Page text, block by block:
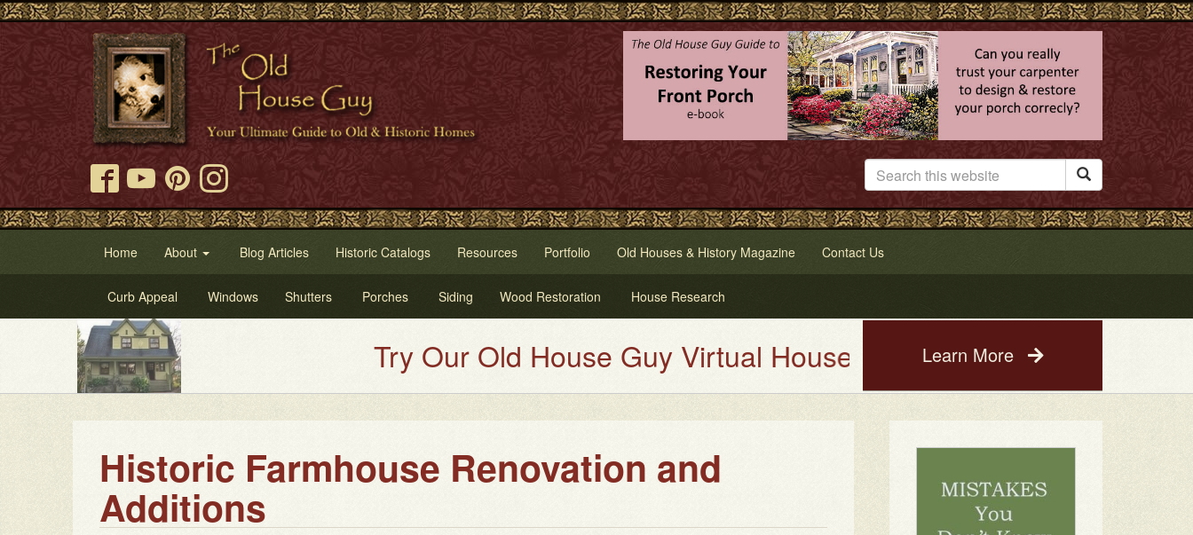

Home About Blog Articles Historic Catalogs Resources Portfolio Old Houses & History Magazine Contact Us
Curb Appeal Windows Shutters Porches Siding Wood Restoration House Research
Try Our Old House Guy Virtual House Painting Service. See a photo of your house
Learn More
Historic Farmhouse Renovation and
Additions